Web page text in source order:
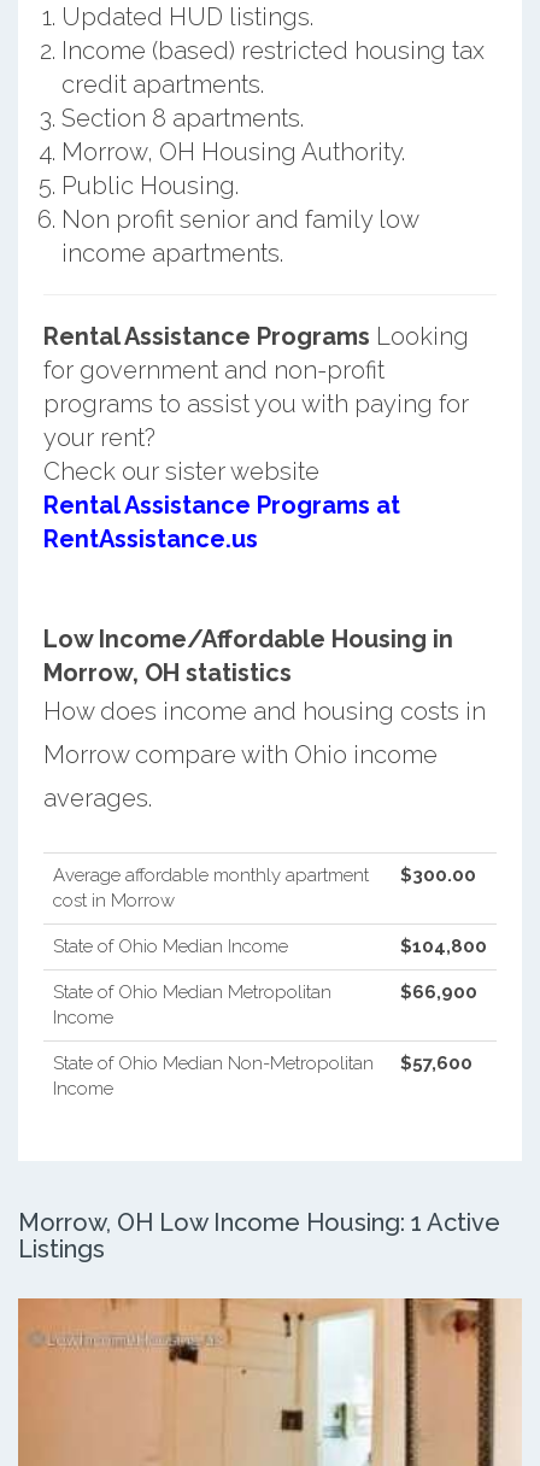
Updated HUD listings.
Income (based) restricted housing tax
credit apartments.
Section 8 apartments.
Morrow, OH Housing Authority.
Public Housing.
Non profit senior and family low
income apartments.
Rental Assistance Programs Looking
for government and non-profit
programs to assist you with paying for
your rent?
Check our sister website
Rental Assistance Programs at
RentAssistance.us
Low Income/Affordable Housing in
Morrow, OH statistics
How does income and housing costs in
Morrow compare with Ohio income
averages.
Average affordable monthly apartment
cost in Morrow
$300.00
State of Ohio Median Income $104,800
State of Ohio Median Metropolitan
Income
$66,900
State of Ohio Median Non-Metropolitan
Income
$57,600
Morrow, OH Low Income Housing: 1 Active
Listings